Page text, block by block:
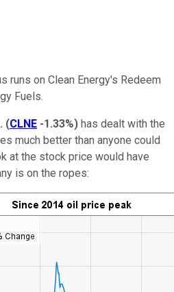
runs on Clean Energy's Redeem
Fuels.
(CLNE -1.33%) has dealt with the
much better than anyone could
at the stock price would have
is on the ropes: